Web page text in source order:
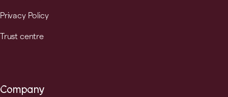
Privacy Policy
Trust centre
Company